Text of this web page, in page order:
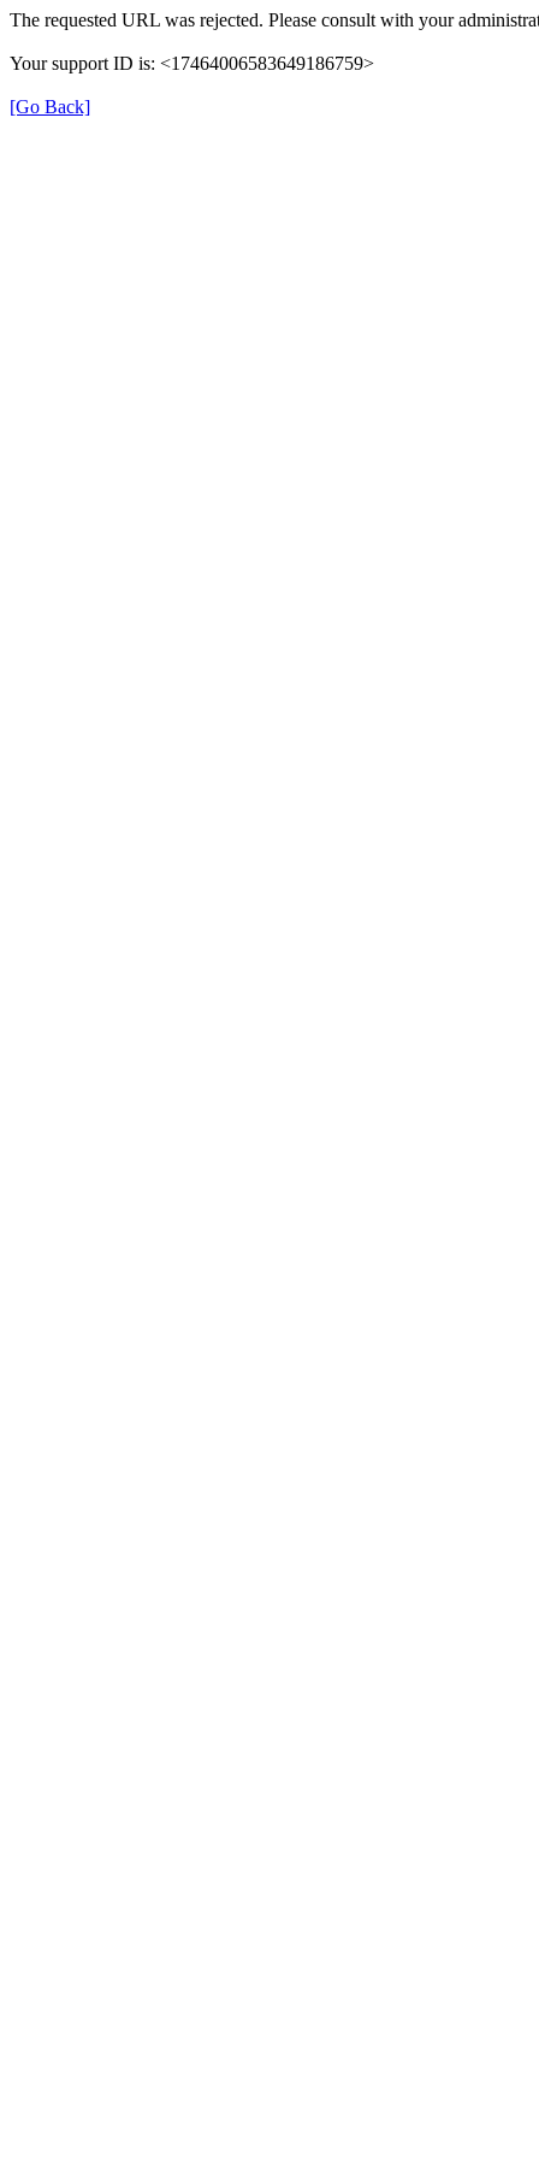
The requested URL was rejected. Please consult with your
Your support ID is: <17464006583649186759>
[Go Back]